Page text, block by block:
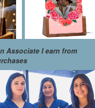
Associate I earn from